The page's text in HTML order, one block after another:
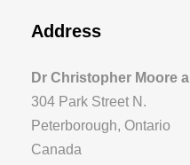
Address
Dr Christopher Moore
304 Park Street N.
Peterborough, Ontario
Canada